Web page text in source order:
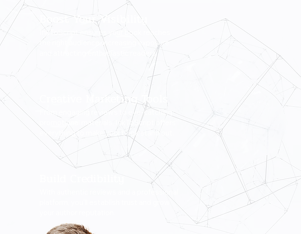
Boost Your Visibility
InkToScript ensures your book reaches
the right audience, increasing exposure
and attracting enthusiastic readers.
Creative Marketing Tools
From engaging reviews to eye-catching
promotional materials, InkToScript offers
everything to make your book stand out.
Build Credibility
With authentic reviews and a professional